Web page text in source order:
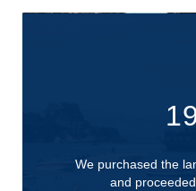
We purchased the
and